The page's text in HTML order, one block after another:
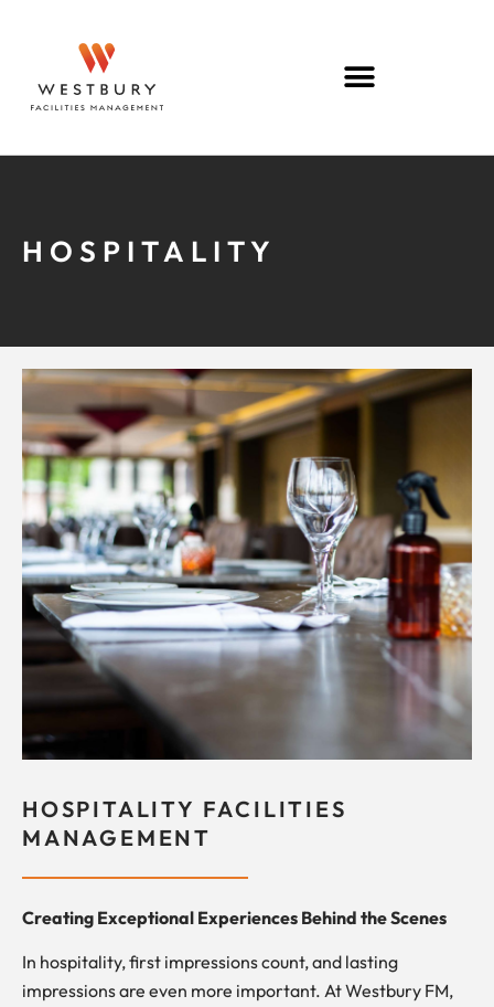
HOSPITALITY
HOSPITALITY FACILITIES
MANAGEMENT
Creating Exceptional Experiences Behind the Scenes
In hospitality, first impressions count, and lasting
impressions are even more important. At Westbury FM,